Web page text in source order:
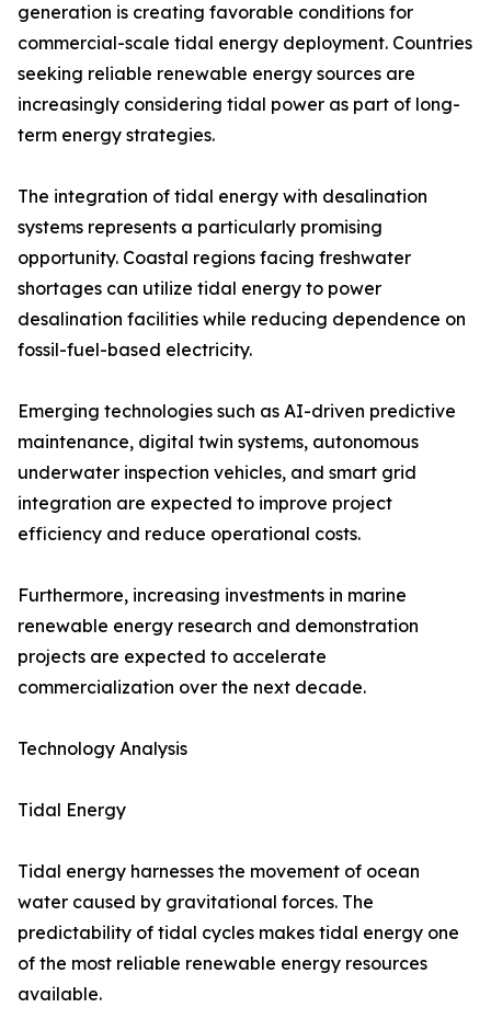
generation is creating favorable conditions for
commercial-scale tidal energy deployment. Countries
seeking reliable renewable energy sources are
increasingly considering tidal power as part of long-
term energy strategies.
The integration of tidal energy with desalination
systems represents a particularly promising
opportunity. Coastal regions facing freshwater
shortages can utilize tidal energy to power
desalination facilities while reducing dependence on
fossil-fuel-based electricity.
Emerging technologies such as AI-driven predictive
maintenance, digital twin systems, autonomous
underwater inspection vehicles, and smart grid
integration are expected to improve project
efficiency and reduce operational costs.
Furthermore, increasing investments in marine
renewable energy research and demonstration
projects are expected to accelerate
commercialization over the next decade.
Technology Analysis
Tidal Energy
Tidal energy harnesses the movement of ocean
water caused by gravitational forces. The
predictability of tidal cycles makes tidal energy one
of the most reliable renewable energy resources
available.